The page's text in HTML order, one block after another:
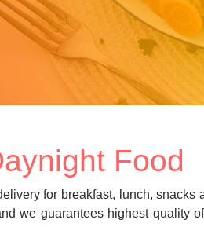
Food
for breakfast, lunch,
we guarantees highest quality